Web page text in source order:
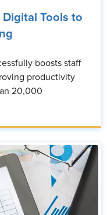
Digital Tools to
boosts staff
productivity
20,000